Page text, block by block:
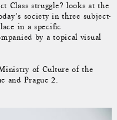
Class struggle? looks at the
society in three subject-
in a specific
by a topical visual
of Culture of the
and Prague 2.